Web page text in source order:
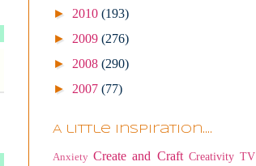
► 2010 (193)
► 2009 (276)
► 2008 (290)
► 2007 (77)
A little Inspiration....
Anxiety Create and Craft Creativity TV